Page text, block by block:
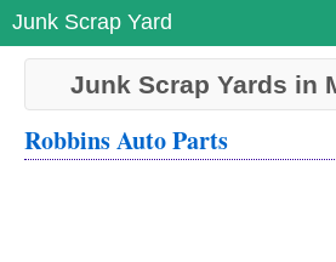
Junk Scrap Yard
Junk Scrap Yards in
Robbins Auto Parts